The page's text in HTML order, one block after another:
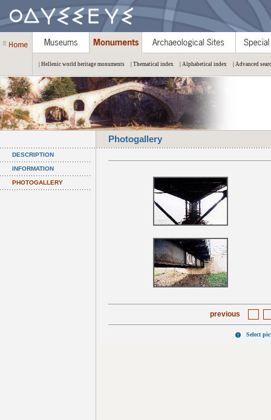
| Hellenic world heritage monuments | Thematical index | Alphabetical index | Advanced
Photogallery
DESCRIPTION
INFORMATION
PHOTOGALLERY
previous
Select